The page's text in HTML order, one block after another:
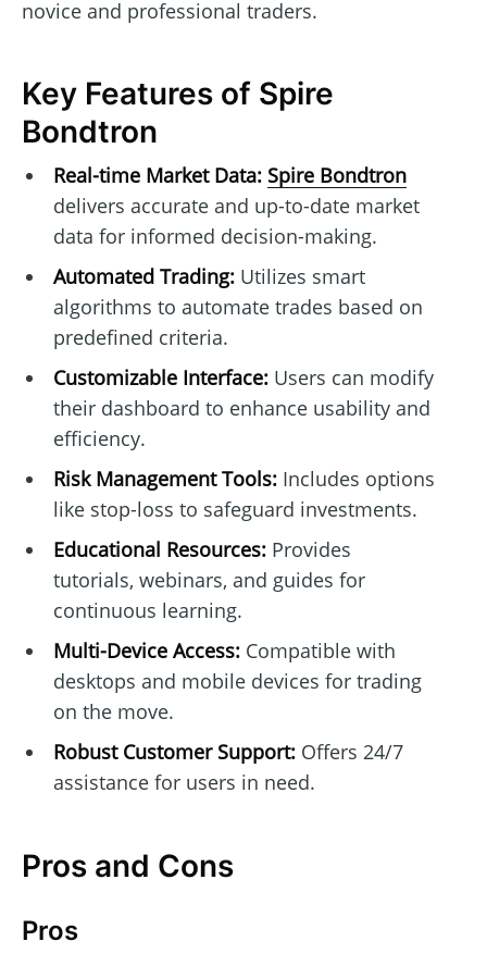
novice and professional traders.
Key Features of Spire
Bondtron
Real-time Market Data: Spire Bondtron
delivers accurate and up-to-date market
data for informed decision-making.
Automated Trading:Utilizes smart
algorithms to automate trades based on
predefined criteria.
Customizable Interface:Users can modify
their dashboard to enhance usability and
efficiency.
Risk Management Tools:Includes options
like stop-loss to safeguard investments.
Educational Resources:Provides
tutorials, webinars, and guides for
continuous learning.
Multi-Device Access:Compatible with
desktops and mobile devices for trading
on the move.
Robust Customer Support:Offers 24/7
assistance for users in need.
Pros and Cons
Pros